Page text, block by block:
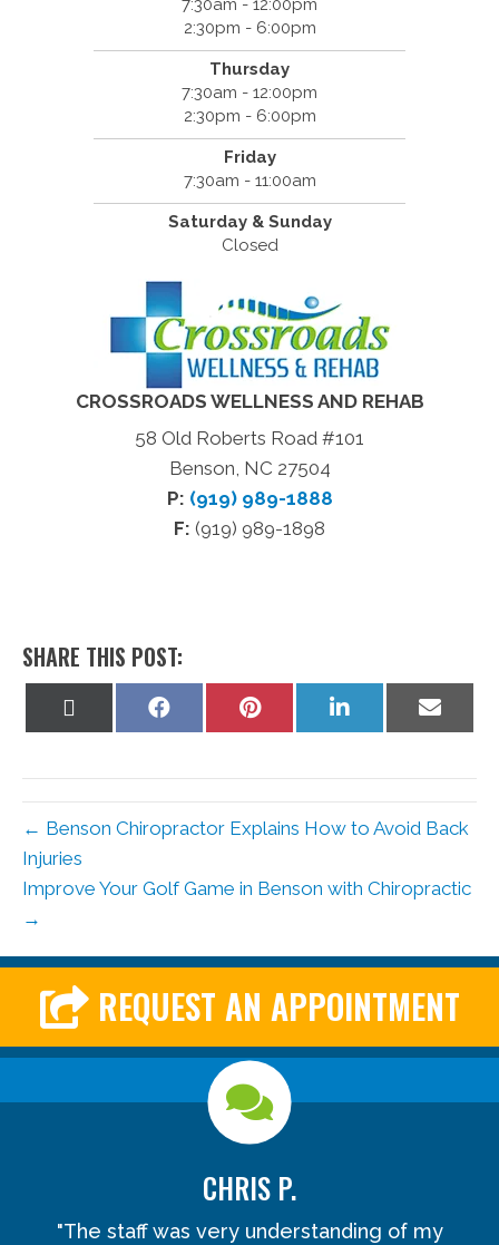
7:30am - 12:00pm
2:30pm - 6:00pm
Thursday
7:30am - 12:00pm
2:30pm - 6:00pm
Friday
7:30am - 11:00am
Saturday & Sunday
Closed
CROSSROADS WELLNESS AND REHAB
58 Old Roberts Road #101
Benson, NC 27504
P: (919) 989-1888
F: (919) 989-1898
SHARE THIS POST:
Share
Share
Share
on
Share
on
← Benson Chiropractor Explains How to Avoid Back
Injuries
Improve Your Golf Game in Benson with Chiropractic
→
REQUEST AN APPOINTMENT
CHRIS P.
"The staff was very understanding of my